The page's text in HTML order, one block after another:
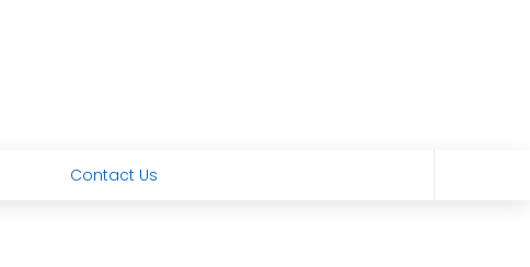
Contact Us